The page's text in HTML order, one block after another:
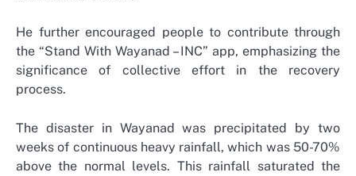
He further encouraged people to contribute through
the “Stand With Wayanad – INC” app, emphasizing the
significance of collective effort in the recovery
process.
The disaster in Wayanad was precipitated by two
weeks of continuous heavy rainfall, which was 50-70%
above the normal levels. This rainfall saturated the